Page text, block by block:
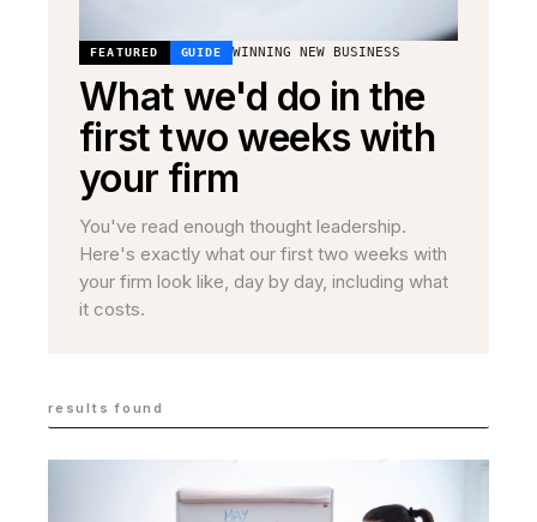
FEATURED GUIDE WINNING NEW BUSINESS
What we'd do in the
first two weeks with
your firm
You've read enough thought leadership.
Here's exactly what our first two weeks with
your firm look like, day by day, including what
it costs.
results found